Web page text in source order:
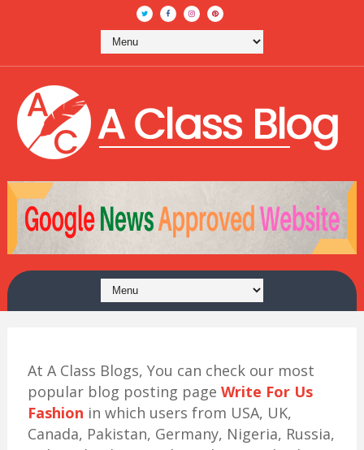
At A Class Blogs, You can check our most
popular blog posting page Write For Us
Fashion in which users from USA, UK,
Canada, Pakistan, Germany, Nigeria, Russia,